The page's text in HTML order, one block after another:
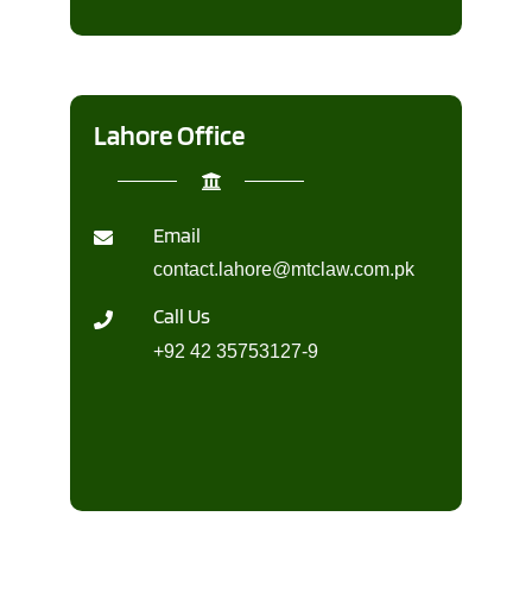
Lahore Office
Email
contact.lahore@mtclaw.com.pk
Call Us
+92 42 35753127-9